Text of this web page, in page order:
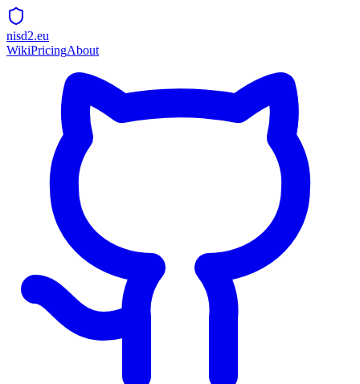
nisd2.eu
WikiPricingAbout